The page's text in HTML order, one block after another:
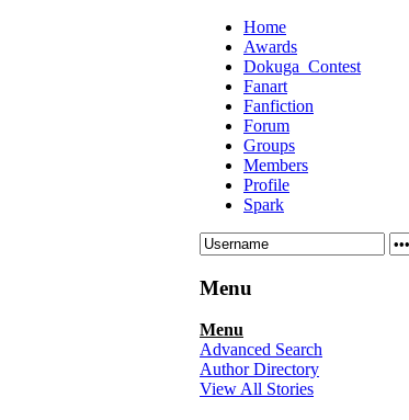
Home
Awards
Dokuga_Contest
Fanart
Fanfiction
Forum
Groups
Members
Profile
Spark
Menu
Menu
Advanced Search
Author Directory
View All Stories